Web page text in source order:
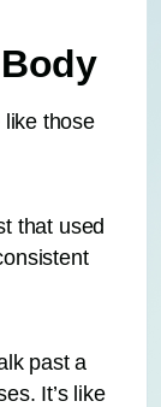
like those
that used
past a
It’s like